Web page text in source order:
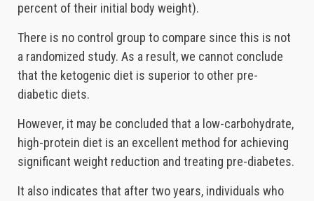
percent of their initial body weight).
There is no control group to compare since this is not
a randomized study. As a result, we cannot conclude
that the ketogenic diet is superior to other pre-
diabetic diets.
However, it may be concluded that a low-carbohydrate,
high-protein diet is an excellent method for achieving
significant weight reduction and treating pre-diabetes.
It also indicates that after two years, individuals who